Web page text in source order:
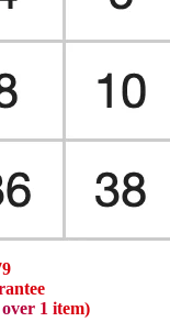
9
antee
over 1 item)